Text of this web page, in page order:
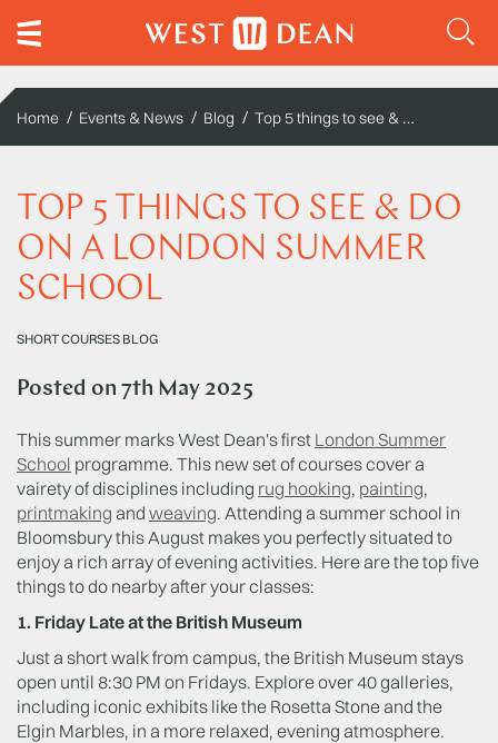
Home Events & News Blog Top 5 things to see & do on a London Summer School
TOP 5 THINGS TO SEE & DO
ON A LONDON SUMMER
SCHOOL
SHORT COURSES BLOG
Posted on 7th May 2025
This summer marks West Dean's first London Summer
School programme. This new set of courses cover a
vairety of disciplines including rug hooking, painting,
printmaking and weaving. Attending a summer school in
Bloomsbury this August makes you perfectly situated to
enjoy a rich array of evening activities. Here are the top five
things to do nearby after your classes:
1. Friday Late at the British Museum
Just a short walk from campus, the British Museum stays
open until 8:30 PM on Fridays. Explore over 40 galleries,
including iconic exhibits like the Rosetta Stone and the
Elgin Marbles, in a more relaxed, evening atmosphere.